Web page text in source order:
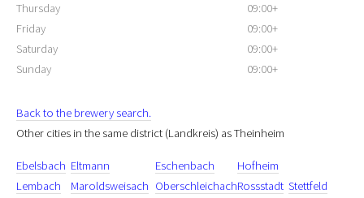
Thursday
09:00+
Friday
09:00+
Saturday
09:00+
Sunday
09:00+
Back to the brewery search.
Other cities in the same district (Landkreis) as Theinheim
Ebelsbach Eltmann Eschenbach
Hofheim
Lembach
Maroldsweisach OberschleichachRossstadt Stettfeld